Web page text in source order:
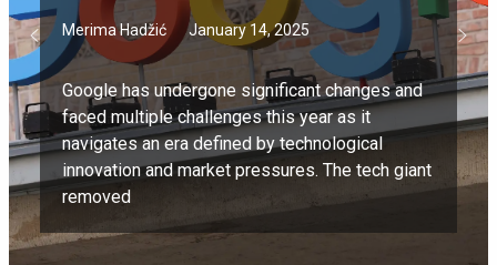
Merima Hadžić January 14, 2025
Google has undergone significant changes and
faced multiple challenges this year as it
navigates an era defined by technological
innovation and market pressures. The tech giant
removed